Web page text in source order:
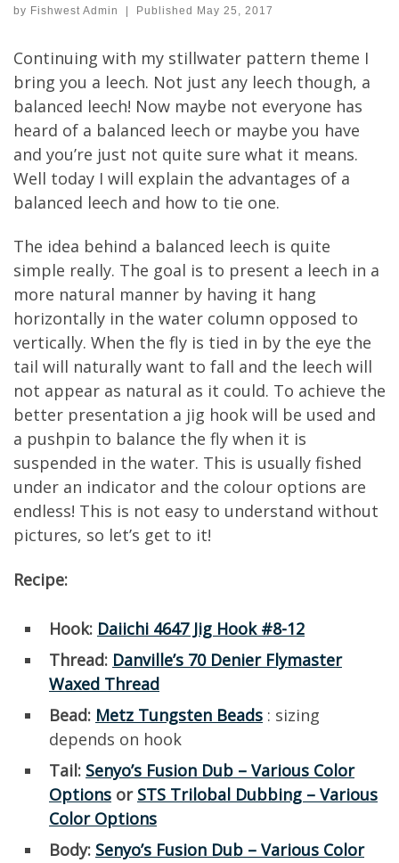
by Fishwest Admin | Published May 25, 2017
Continuing with my stillwater pattern theme I
bring you a leech. Not just any leech though, a
balanced leech! Now maybe not everyone has
heard of a balanced leech or maybe you have
and you’re just not quite sure what it means.
Well today I will explain the advantages of a
balanced leech and how to tie one.
The idea behind a balanced leech is quite
simple really. The goal is to present a leech in a
more natural manner by having it hang
horizontally in the water column opposed to
vertically. When the fly is tied in by the eye the
tail will naturally want to fall and the leech will
not appear as natural as it could. To achieve the
better presentation a jig hook will be used and
a pushpin to balance the fly when it is
suspended in the water. This is usually fished
under an indicator and the colour options are
endless! This is not easy to understand without
pictures, so let’s get to it!
Recipe:
Hook: Daiichi 4647 Jig Hook #8-12
Thread: Danville’s 70 Denier Flymaster
Waxed Thread
Bead: Metz Tungsten Beads : sizing
depends on hook
Tail: Senyo’s Fusion Dub – Various Color
Options or STS Trilobal Dubbing – Various
Color Options
Body: Senyo’s Fusion Dub – Various Color